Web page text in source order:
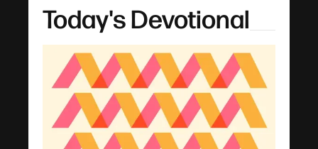
Today's Devotional